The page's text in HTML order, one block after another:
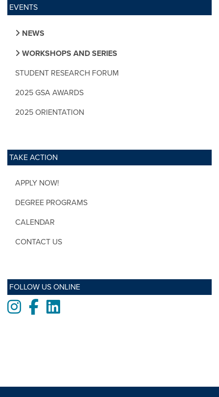
EVENTS
NEWS
WORKSHOPS AND SERIES
STUDENT RESEARCH FORUM
2025 GSA AWARDS
2025 ORIENTATION
TAKE ACTION
APPLY NOW!
DEGREE PROGRAMS
CALENDAR
CONTACT US
FOLLOW US ONLINE
Instagram
FacebookLinkedIn